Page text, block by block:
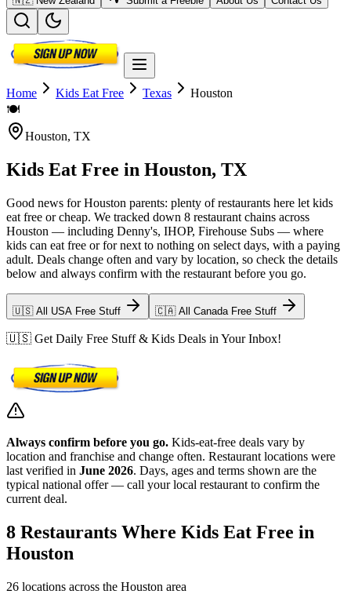
Home Kids Eat Free Texas
Houston
🍽️
Houston, TX
Kids Eat Free in Houston, TX
Good news for Houston parents: plenty of restaurants here let kids
eat free or cheap. We tracked down 8 restaurant chains across
Houston — including Denny's, IHOP, Firehouse Subs — where
kids can eat free or for next to nothing on select days, with a paying
adult. Deals change often and vary by location, so check the details
below and always confirm with the restaurant before you go.
🇺🇸 All USA Free Stuff 🇨🇦 All Canada Free Stuff
🇺🇸 Get Daily Free Stuff & Kids Deals in Your Inbox!
Always confirm before you go. Kids-eat-free deals vary by
location and franchise and change often. Restaurant locations were
last verified in June 2026. Days, ages and terms shown are the
typical national offer — call your local restaurant to confirm the
current deal.
8 Restaurants Where Kids Eat Free in
Houston
26 locations across the Houston area